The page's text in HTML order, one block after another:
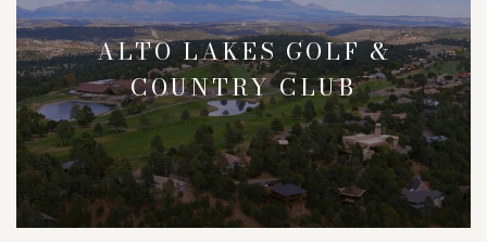
ALTO LAKES GOLF &
COUNTRY CLUB